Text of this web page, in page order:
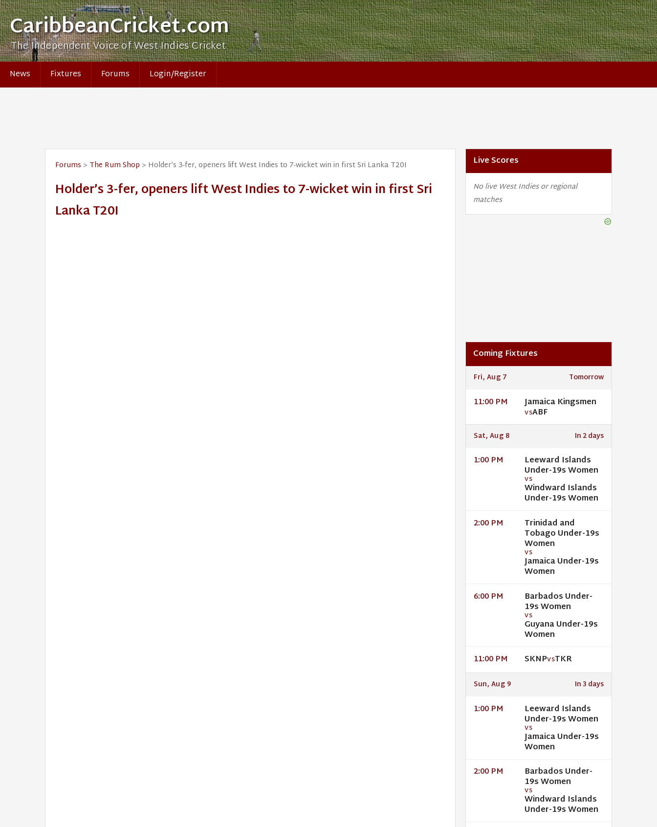
CaribbeanCricket.com
The Independent Voice of West Indies Cricket
News Fixtures Forums Login/Register
Forums > The Rum Shop > Holder’s 3-fer, openers lift West Indies to 7-wicket win in first Sri Lanka T20I
Holder’s 3-fer, openers lift West Indies to 7-wicket win in first Sri
Lanka T20I
Live Scores
No live West Indies or regional
matches
Coming Fixtures
Fri, Aug 7 Tomorrow
11:00 PM Jamaica Kingsmen
VSABF
Sat, Aug 8 In 2 days
1:00 PM Leeward Islands
Under-19s Women
VS
Windward Islands
Under-19s Women
2:00 PM Trinidad and
Tobago Under-19s
Women
VS
Jamaica Under-19s
Women
6:00 PM Barbados Under-
19s Women
VS
Guyana Under-19s
Women
11:00 PM SKNPVSTKR
Sun, Aug 9 In 3 days
1:00 PM Leeward Islands
Under-19s Women
VS
Jamaica Under-19s
Women
2:00 PM Barbados Under-
19s Women
VS
Windward Islands
Under-19s Women